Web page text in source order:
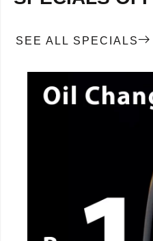
SEE ALL SPECIALS